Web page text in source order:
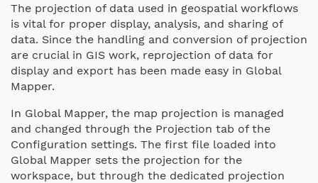
The projection of data used in geospatial workflows
is vital for proper display, analysis, and sharing of
data. Since the handling and conversion of projection
are crucial in GIS work, reprojection of data for
display and export has been made easy in Global
Mapper.
In Global Mapper, the map projection is managed
and changed through the Projection tab of the
Configuration settings. The first file loaded into
Global Mapper sets the projection for the
workspace, but through the dedicated projection